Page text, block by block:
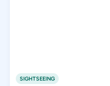
SIGHTSEEING